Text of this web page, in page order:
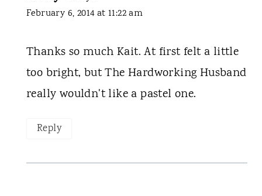
February 6, 2014 at 11:22 am
Thanks so much Kait. At first felt a little
too bright, but The Hardworking Husband
really wouldn't like a pastel one.
Reply